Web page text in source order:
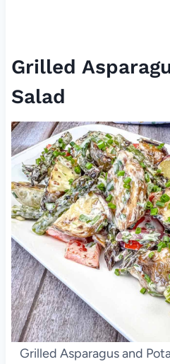
Grilled
Salad
Grilled Asparagus and